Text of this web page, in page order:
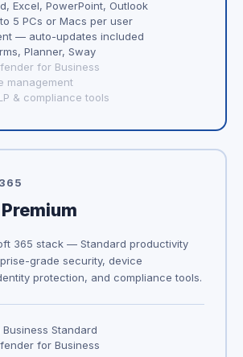
Excel, PowerPoint, Outlook
5 PCs or Macs per user
— auto-updates included
Planner, Sway
for Business
management
& compliance tools
365 stack — Standard productivity
grade security, device
protection, and compliance tools.
Standard
for Business